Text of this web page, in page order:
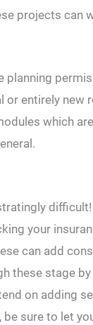
projects can
or entirely new
which
your
can add
these stage
on adding
sure to let